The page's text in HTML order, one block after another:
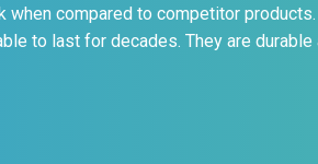
compared to competitor
to last for decades. They are